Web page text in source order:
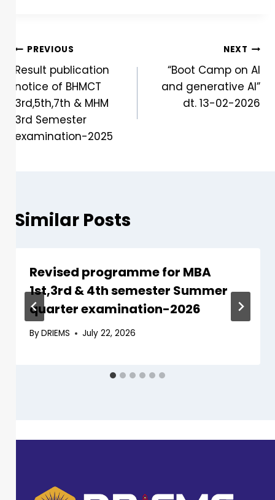
PREVIOUS
Result publication
notice of BHMCT
3rd,5th,7th & MHM
3rd Semester
examination-2025
NEXT
“Boot Camp on AI
and generative AI”
dt. 13-02-2026
Similar Posts
Revised programme for MBA
1st,3rd & 4th semester Summer
quarter examination-2026
ByDRIEMS July 22, 2026